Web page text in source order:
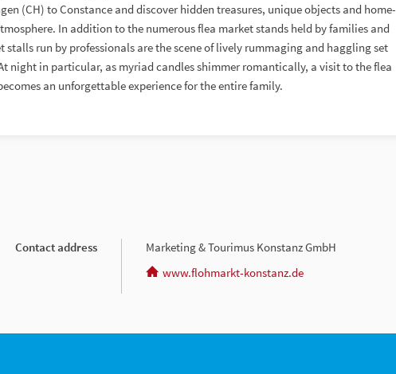
(CH) to Constance and discover hidden treasures, unique objects and home-
In addition to the numerous flea market stands held by families and
stalls run by professionals are the scene of lively rummaging and haggling set
night in particular, as myriad candles shimmer romantically, a visit to the flea
an unforgettable experience for the entire family.
Contact address
Marketing & Tourimus Konstanz GmbH
www.flohmarkt-konstanz.de